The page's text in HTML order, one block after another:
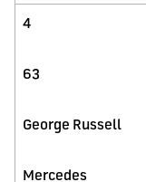
4
63
George Russell
Mercedes